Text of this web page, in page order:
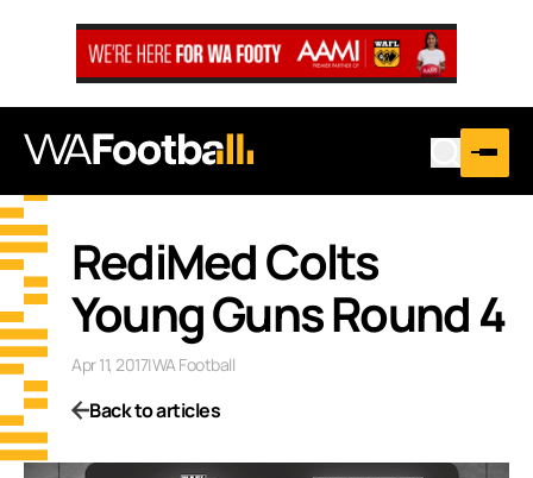
RediMed Colts
Young Guns Round 4
Apr 11, 2017|WA Football
Back to articles